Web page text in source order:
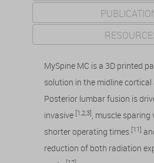
MySpine MC is a 3D printed
solution in the midline cortical
Posterior lumbar fusion is
invasive [1,2,3], muscle
shorter operating times [11]
reduction of both radiation